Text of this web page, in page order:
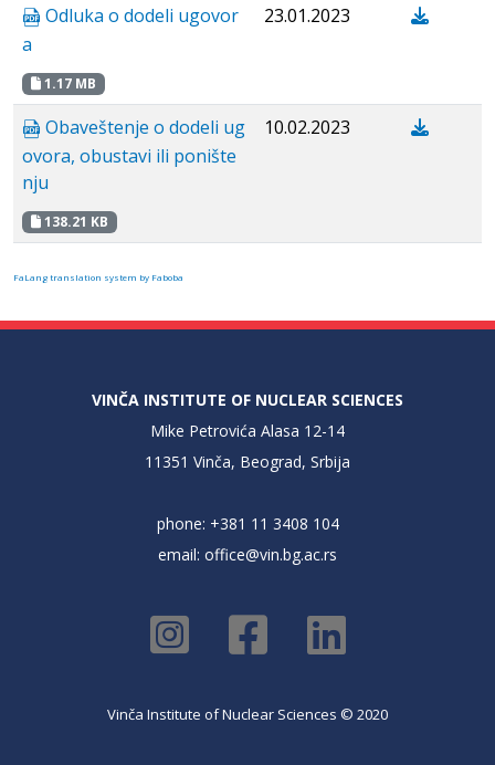
Odluka o dodeli ugovor
a
1.17 MB
23.01.2023
Obaveštenje o dodeli ug
ovora, obustavi ili ponište
nju
138.21 KB
10.02.2023
FaLang translation system by Faboba
VINČA INSTITUTE OF NUCLEAR SCIENCES
Mike Petrovića Alasa 12-14
11351 Vinča, Beograd, Srbija
phone: +381 11 3408 104
email: office@vin.bg.ac.rs
Vinča Institute of Nuclear Sciences © 2020